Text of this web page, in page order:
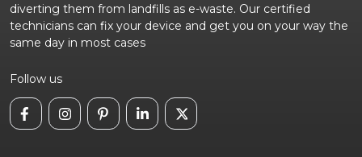
diverting them from landfills as e-waste. Our certified
technicians can fix your device and get you on your way the
same day in most cases
Follow us